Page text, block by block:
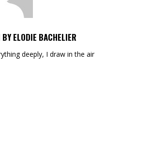
BY ELODIE BACHELIER
deeply, I draw in the air